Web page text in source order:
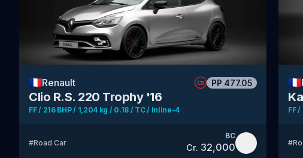
🇫🇷Renault CS PP 477.05
Clio R.S. 220 Trophy '16
FF / 216 BHP / 1,204 kg / 0.18 / TC / Inline-4
#Road Car
BC
Cr. 32,000
🇫🇷
FF
#